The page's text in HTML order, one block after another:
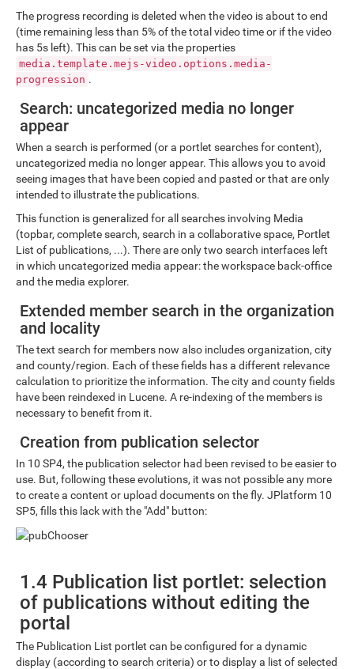
The progress recording is deleted when the video is about to end
(time remaining less than 5% of the total video time or if the video
has 5s left). This can be set via the properties
media.template.mejs-video.options.media-
progression .
Search: uncategorized media no longer
appear
When a search is performed (or a portlet searches for content),
uncategorized media no longer appear. This allows you to avoid
seeing images that have been copied and pasted or that are only
intended to illustrate the publications.
This function is generalized for all searches involving Media
(topbar, complete search, search in a collaborative space, Portlet
List of publications, ...). There are only two search interfaces left
in which uncategorized media appear: the workspace back-office
and the media explorer.
Extended member search in the organization
and locality
The text search for members now also includes organization, city
and county/region. Each of these fields has a different relevance
calculation to prioritize the information. The city and county fields
have been reindexed in Lucene. A re-indexing of the members is
necessary to benefit from it.
Creation from publication selector
In 10 SP4, the publication selector had been revised to be easier to
use. But, following these evolutions, it was not possible any more
to create a content or upload documents on the fly. JPlatform 10
SP5, fills this lack with the "Add" button:
1.4 Publication list portlet: selection
of publications without editing the
portal
The Publication List portlet can be configured for a dynamic
display (according to search criteria) or to display a list of selected